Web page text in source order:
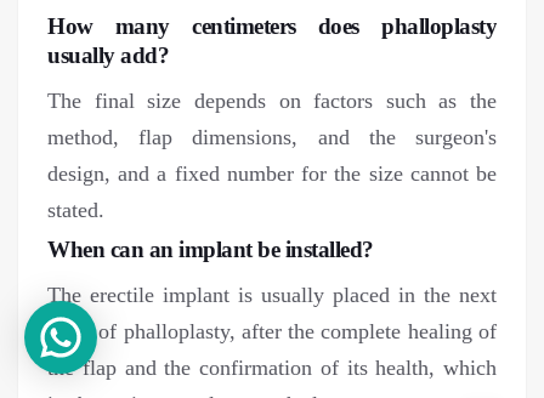
How many centimeters does phalloplasty
usually add?
The final size depends on factors such as the
method, flap dimensions, and the surgeon's
design, and a fixed number for the size cannot be
stated.
When can an implant be installed?
The erectile implant is usually placed in the next
stage of phalloplasty, after the complete healing of
the flap and the confirmation of its health, which